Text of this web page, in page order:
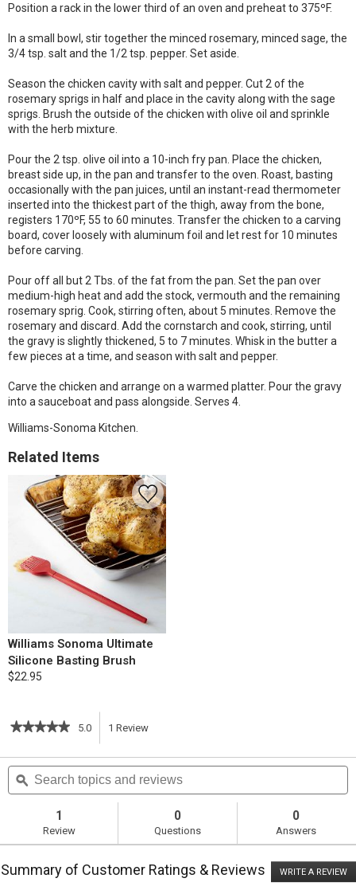
Position a rack in the lower third of an oven and preheat to 375ºF.
In a small bowl, stir together the minced rosemary, minced sage, the
3/4 tsp. salt and the 1/2 tsp. pepper. Set aside.
Season the chicken cavity with salt and pepper. Cut 2 of the
rosemary sprigs in half and place in the cavity along with the sage
sprigs. Brush the outside of the chicken with olive oil and sprinkle
with the herb mixture.
Pour the 2 tsp. olive oil into a 10-inch fry pan. Place the chicken,
breast side up, in the pan and transfer to the oven. Roast, basting
occasionally with the pan juices, until an instant-read thermometer
inserted into the thickest part of the thigh, away from the bone,
registers 170ºF, 55 to 60 minutes. Transfer the chicken to a carving
board, cover loosely with aluminum foil and let rest for 10 minutes
before carving.
Pour off all but 2 Tbs. of the fat from the pan. Set the pan over
medium-high heat and add the stock, vermouth and the remaining
rosemary sprig. Cook, stirring often, about 5 minutes. Remove the
rosemary and discard. Add the cornstarch and cook, stirring, until
the gravy is slightly thickened, 5 to 7 minutes. Whisk in the butter a
few pieces at a time, and season with salt and pepper.
Carve the chicken and arrange on a warmed platter. Pour the gravy
into a sauceboat and pass alongside. Serves 4.
Williams-Sonoma Kitchen.
Related Items
Williams Sonoma Ultimate
Silicone Basting Brush
$22.95
★★★★★
★★★★★
of
5
stars.
for
Herb-
Chicken
5.0 1 Review
action
navigate
Search
topics
and
ϙ
1
Review
0
Questions
0
Answers
Summary of Customer Ratings & Reviews WRITE A REVIEW